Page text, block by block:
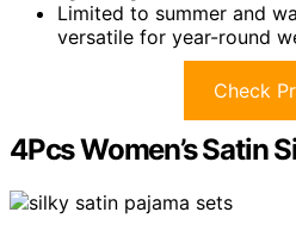
Limited to summer and
versatile for year-round
Check
4Pcs Women’s Satin